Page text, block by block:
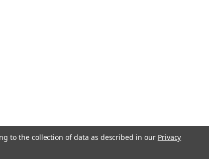
to the collection of data as described in our Privacy